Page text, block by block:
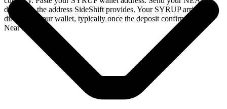
deposit to the address SideShift provides. Your SYRUP arrives
directly in your wallet, typically once the deposit confirms on the
Near network.